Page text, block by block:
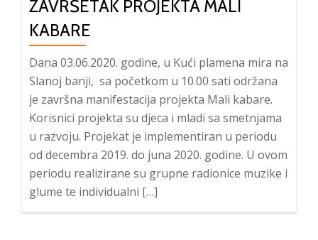
ZAVRŠETAK PROJEKTA MALI
KABARE
Dana 03.06.2020. godine, u Kući plamena mira na
Slanoj banji, sa početkom u 10.00 sati održana
je završna manifestacija projekta Mali kabare.
Korisnici projekta su djeca i mladi sa smetnjama
u razvoju. Projekat je implementiran u periodu
od decembra 2019. do juna 2020. godine. U ovom
periodu realizirane su grupne radionice muzike i
glume te individualni […]